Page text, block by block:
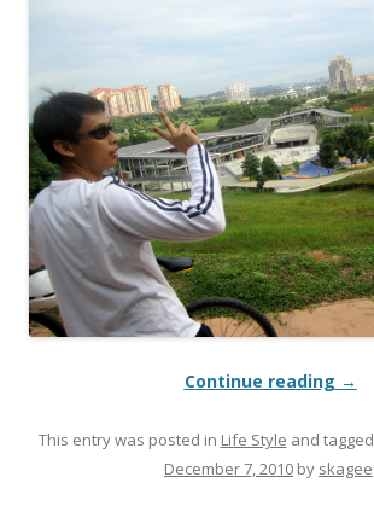
Continue reading →
This entry was posted in Life Style and tagged
December 7, 2010 by skagee